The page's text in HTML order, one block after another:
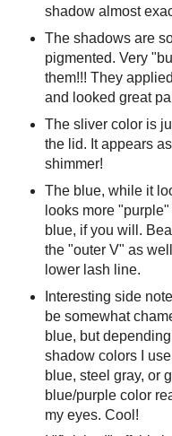
shadow almost
The shadows are
pigmented. Very
them!!! They
and looked great
The sliver color is
the lid. It appears
shimmer!
The blue, while it
looks more
blue, if you will.
the "outer V" as
lower lash line.
Interesting side
be somewhat
blue, but
shadow colors I
blue, steel gray, or
blue/purple color
my eyes. Cool!